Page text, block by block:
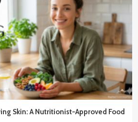
Skin: A Nutritionist-Approved Food